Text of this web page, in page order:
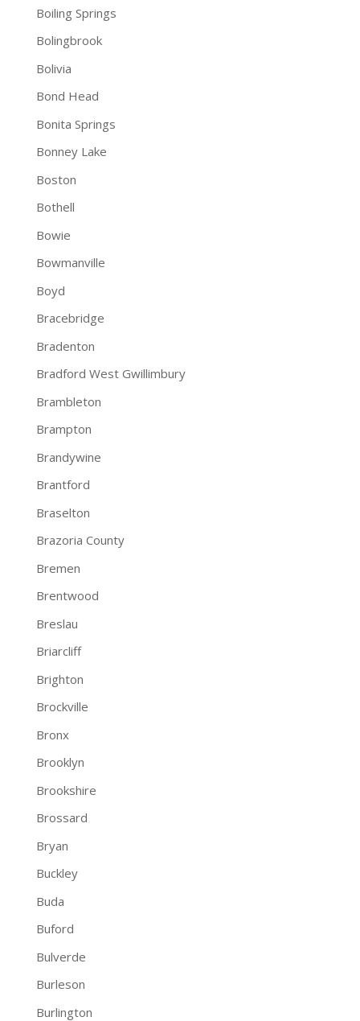
Boiling Springs
Bolingbrook
Bolivia
Bond Head
Bonita Springs
Bonney Lake
Boston
Bothell
Bowie
Bowmanville
Boyd
Bracebridge
Bradenton
Bradford West Gwillimbury
Brambleton
Brampton
Brandywine
Brantford
Braselton
Brazoria County
Bremen
Brentwood
Breslau
Briarcliff
Brighton
Brockville
Bronx
Brooklyn
Brookshire
Brossard
Bryan
Buckley
Buda
Buford
Bulverde
Burleson
Burlington